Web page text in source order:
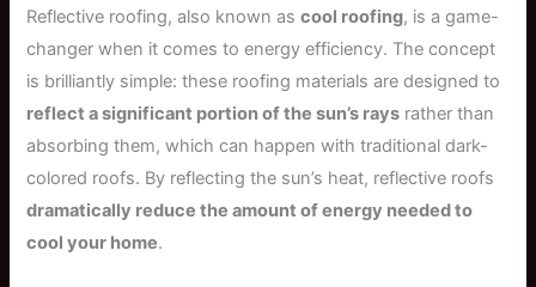
Reflective roofing, also known ascool roofing, is a game-
changer when it comes to energy efficiency. The concept
is brilliantly simple: these roofing materials are designed to
reflect a significant portion of the sun’s rays rather than
absorbing them, which can happen with traditional dark-
colored roofs. By reflecting the sun’s heat, reflective roofs
dramatically reduce the amount of energy needed to
cool your home.